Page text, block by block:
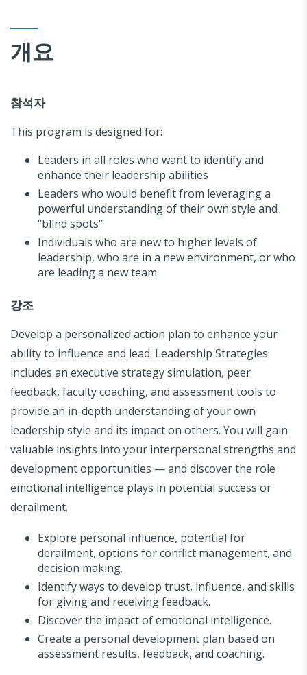
개요
참석자
This program is designed for:
Leaders in all roles who want to identify and
enhance their leadership abilities
Leaders who would benefit from leveraging a
powerful understanding of their own style and
“blind spots”
Individuals who are new to higher levels of
leadership, who are in a new environment, or who
are leading a new team
강조
Develop a personalized action plan to enhance your
ability to influence and lead. Leadership Strategies
includes an executive strategy simulation, peer
feedback, faculty coaching, and assessment tools to
provide an in-depth understanding of your own
leadership style and its impact on others. You will gain
valuable insights into your interpersonal strengths and
development opportunities — and discover the role
emotional intelligence plays in potential success or
derailment.
Explore personal influence, potential for
derailment, options for conflict management, and
decision making.
Identify ways to develop trust, influence, and skills
for giving and receiving feedback.
Discover the impact of emotional intelligence.
Create a personal development plan based on
assessment results, feedback, and coaching.